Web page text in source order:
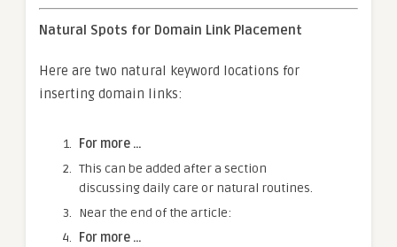
Natural Spots for Domain Link Placement
Here are two natural keyword locations for
inserting domain links:
For more …
This can be added after a section
discussing daily care or natural routines.
Near the end of the article:
For more …